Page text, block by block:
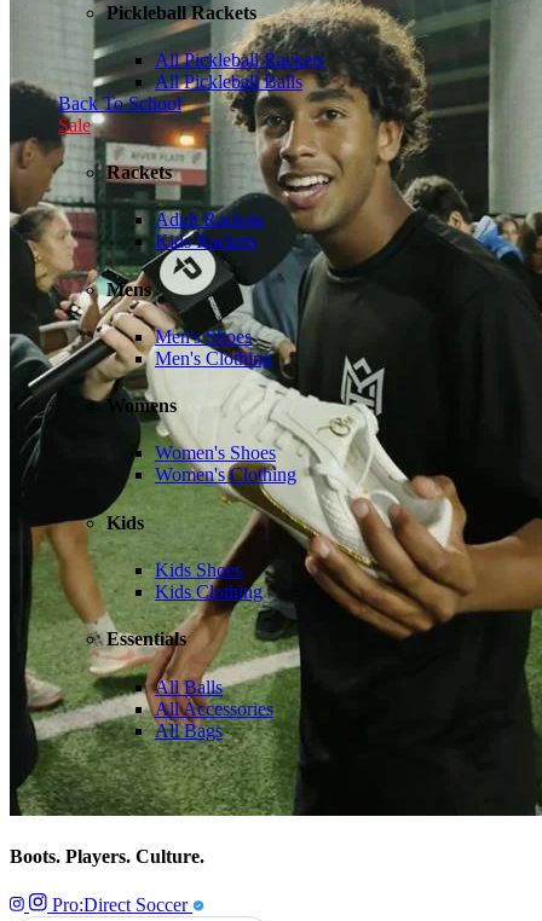
Pickleball Rackets
All Pickleball Rackets
All Pickleball Balls
Back To School
Sale
Rackets
Adult Rackets
Kids Rackets
Mens
Men's Shoes
Men's Clothing
Womens
Women's Shoes
Women's Clothing
Kids
Kids Shoes
Kids Clothing
Essentials
All Balls
All Accessories
All Bags
Boots. Players. Culture.
Pro:Direct Soccer